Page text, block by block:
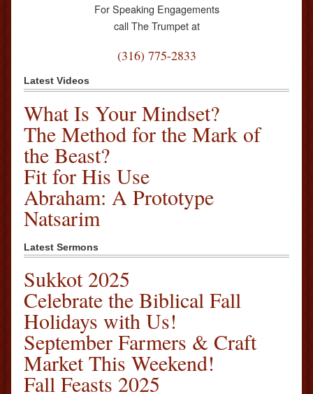
For Speaking Engagements
call The Trumpet at
(316) 775-2833
Latest Videos
What Is Your Mindset?
The Method for the Mark of
the Beast?
Fit for His Use
Abraham: A Prototype
Natsarim
Latest Sermons
Sukkot 2025
Celebrate the Biblical Fall
Holidays with Us!
September Farmers & Craft
Market This Weekend!
Fall Feasts 2025